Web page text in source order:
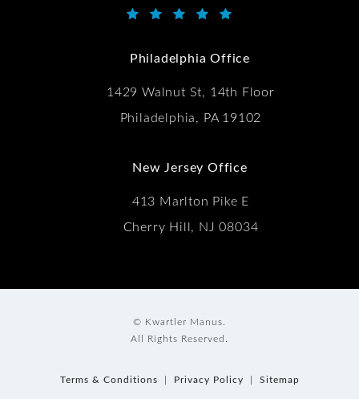
Kwartler Manus reviews:
Philadelphia Office
1429 Walnut St, 14th Floor
Philadelphia, PA 19102
New Jersey Office
413 Marlton Pike E
Cherry Hill, NJ 08034
© Kwartler Manus.
All Rights Reserved.
Terms & Conditions Privacy Policy Sitemap